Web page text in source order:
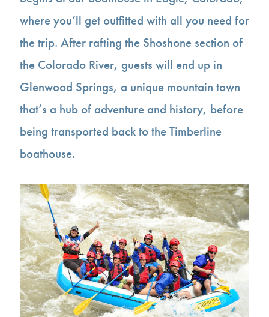
where you’ll get outfitted with all you need for
the trip. After rafting the Shoshone section of
the Colorado River, guests will end up in
Glenwood Springs, a unique mountain town
that’s a hub of adventure and history, before
being transported back to the Timberline
boathouse.